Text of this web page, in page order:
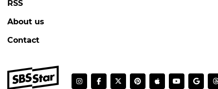
RSS
About us
Contact